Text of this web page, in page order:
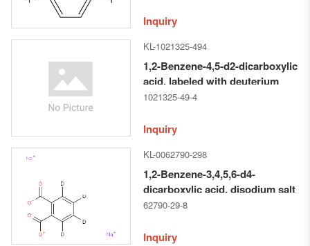
Inquiry
KL-1021325-494
1,2-Benzene-4,5-d2-dicarboxylic
acid, labeled with deuterium
(ACI)
1021325-49-4
Inquiry
KL-0062790-298
1,2-Benzene-3,4,5,6-d4-
dicarboxylic acid, disodium salt
(9CI)
62790-29-8
Inquiry